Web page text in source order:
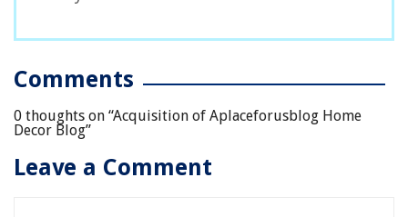
Comments
0 thoughts on “Acquisition of Aplaceforusblog Home
Decor Blog”
Leave a Comment